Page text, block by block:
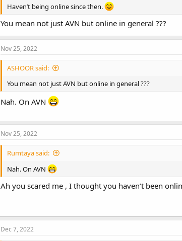
Haven’t being online since then.
You mean not just AVN but online in general ???
Nov 25, 2022
ASHOOR said:
You mean not just AVN but online in general ???
Nah. On AVN
Nov 25, 2022
Rumtaya said:
Nah. On AVN
Ah you scared me , I thought you haven’t been
Dec 7, 2022